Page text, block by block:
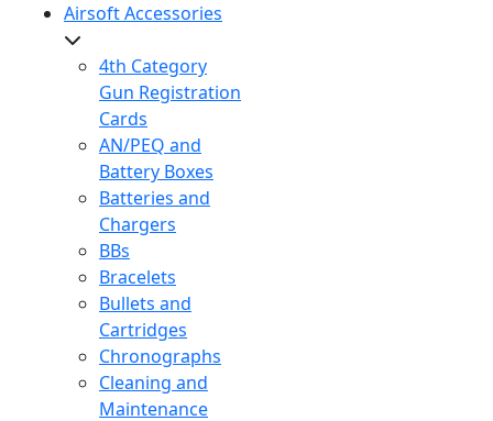
Airsoft Accessories
4th Category
Gun Registration
Cards
AN/PEQ and
Battery Boxes
Batteries and
Chargers
BBs
Bracelets
Bullets and
Cartridges
Chronographs
Cleaning and
Maintenance